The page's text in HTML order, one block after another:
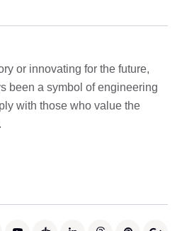
or innovating for the future,
been a symbol of engineering
with those who value the